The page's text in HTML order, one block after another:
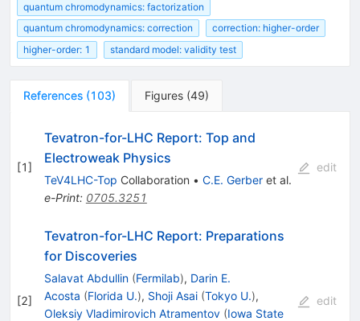
quantum chromodynamics: factorization
quantum chromodynamics: correction
correction: higher-order
higher-order: 1
standard model: validity test
References (103) Figures (49)
[1]
Tevatron-for-LHC Report: Top and
Electroweak Physics
TeV4LHC-Top Collaboration • C.E. Gerberet al.
e-Print: 0705.3251
edit
[2]
Tevatron-for-LHC Report: Preparations
for Discoveries
Salavat Abdullin (Fermilab), Darin E.
Acosta (Florida U.), Shoji Asai (Tokyo U.),
Oleksiy Vladimirovich Atramentov (Iowa State
edit